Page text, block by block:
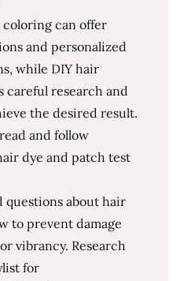
coloring can offer
and personalized
while DIY hair
careful research and
the desired result.
and follow
dye and patch test
questions about hair
to prevent damage
vibrancy. Research
for